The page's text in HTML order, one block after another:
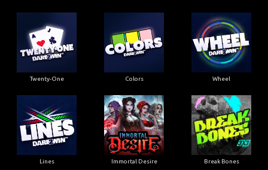
Twenty-One Colors Wheel
Lines Immortal Desire Break Bones